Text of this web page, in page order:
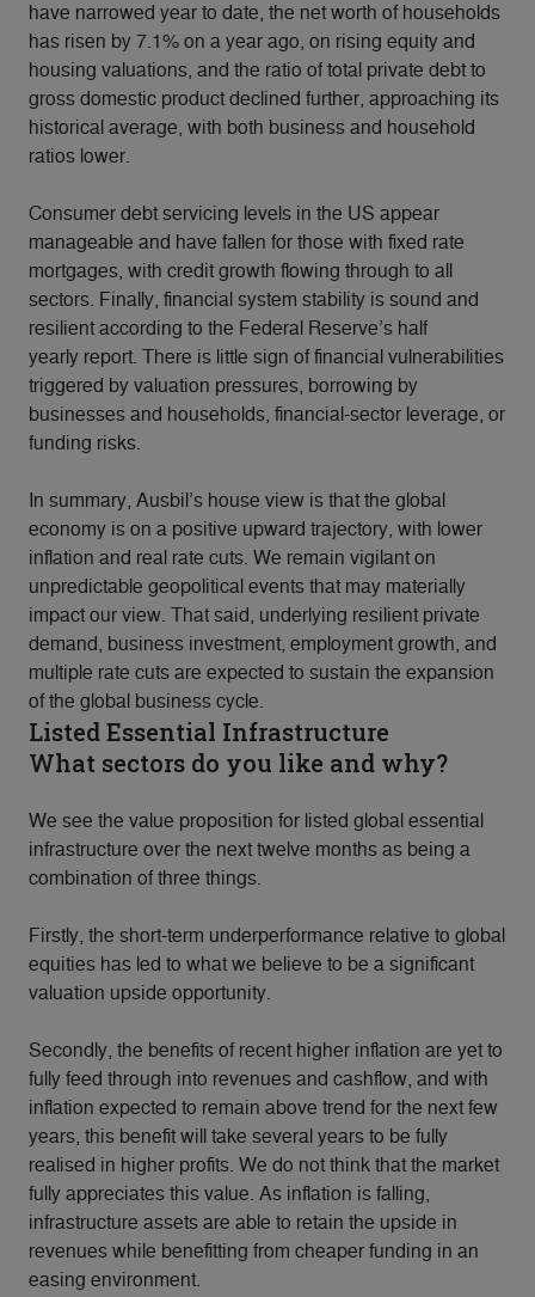
have narrowed year to date, the net worth of households
has risen by 7.1% on a year ago, on rising equity and
housing valuations, and the ratio of total private debt to
gross domestic product declined further, approaching its
historical average, with both business and household
ratios lower.
Consumer debt servicing levels in the US appear
manageable and have fallen for those with fixed rate
mortgages, with credit growth flowing through to all
sectors. Finally, financial system stability is sound and
resilient according to the Federal Reserve’s half
yearly report. There is little sign of financial vulnerabilities
triggered by valuation pressures, borrowing by
businesses and households, financial-sector leverage, or
funding risks.
In summary, Ausbil’s house view is that the global
economy is on a positive upward trajectory, with lower
inflation and real rate cuts. We remain vigilant on
unpredictable geopolitical events that may materially
impact our view. That said, underlying resilient private
demand, business investment, employment growth, and
multiple rate cuts are expected to sustain the expansion
of the global business cycle.
Listed Essential Infrastructure
What sectors do you like and why?
We see the value proposition for listed global essential
infrastructure over the next twelve months as being a
combination of three things.
Firstly, the short-term underperformance relative to global
equities has led to what we believe to be a significant
valuation upside opportunity.
Secondly, the benefits of recent higher inflation are yet to
fully feed through into revenues and cashflow, and with
inflation expected to remain above trend for the next few
years, this benefit will take several years to be fully
realised in higher profits. We do not think that the market
fully appreciates this value. As inflation is falling,
infrastructure assets are able to retain the upside in
revenues while benefitting from cheaper funding in an
easing environment.